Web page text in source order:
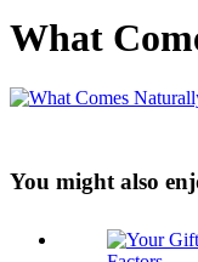
What
You might also